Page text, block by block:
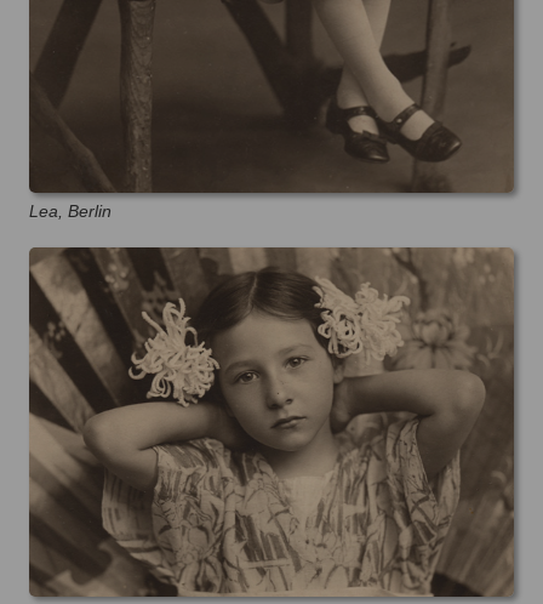
Lea, Berlin